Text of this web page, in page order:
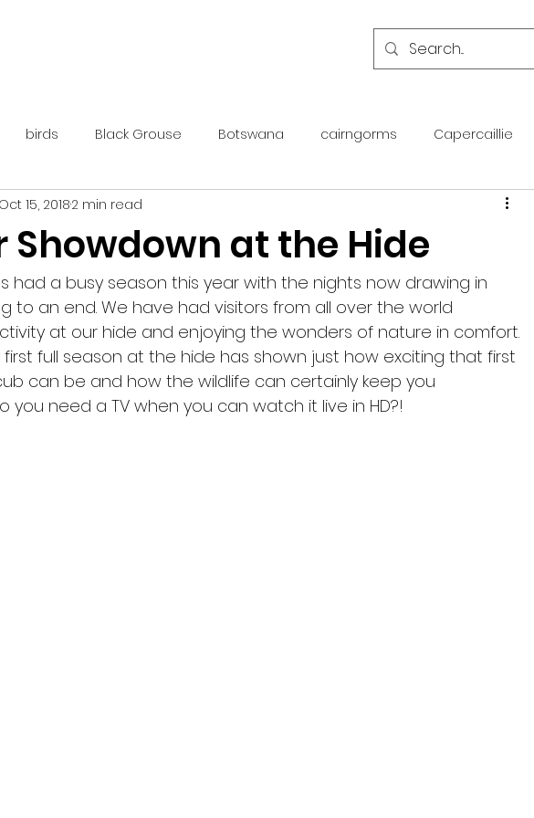
birds Black Grouse Botswana cairngorms Capercaillie
day guide golden eagle
otter overseas Pine Marten Protected Species qualification
rewilding roe deer scotland scottish islands Scottish Wildcat
Showdown at the Hide
Oct 15, 20182 min read
had a busy season this year with the nights now drawing in
to an end. We have had visitors from all over the world
at our hide and enjoying the wonders of nature in comfort.
first full season at the hide has shown just how exciting that first
can be and how the wildlife can certainly keep you
you need a TV when you can watch it live in HD?!